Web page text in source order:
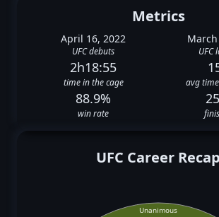
Metrics
April 16, 2022
UFC debuts UFC
2h18:55
time in the cage avg
88.9%
win rate
UFC Career Recap
Unanimous